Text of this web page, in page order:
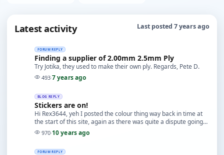
Latest activity Last posted 7 years ago
FORUM REPLY
Finding a supplier of 2.00mm 2.5mm Ply
Try Jotika, they used to make their own ply. Regards, Pete D.
493·7 years ago
BLOG REPLY
Stickers are on!
Hi Rex3644, yeh I posted the colour thing way back in time at
the start of this site, again as there was quite a dispute going
on way back then about the colou…
970·10 years ago
FORUM REPLY